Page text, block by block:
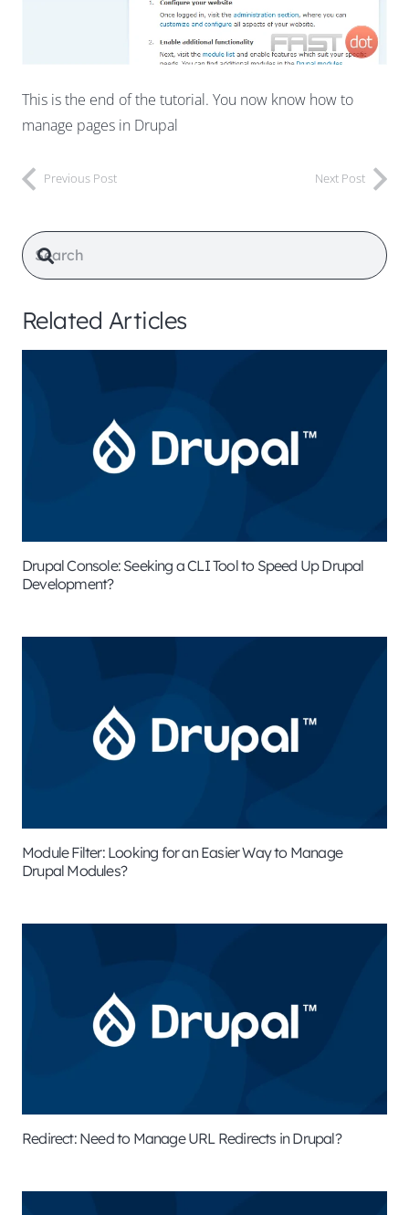
This is the end of the tutorial. You now know how to
manage pages in Drupal
Previous Post Next Post
Related Articles
Drupal Console: Seeking a CLI Tool to Speed Up Drupal
Development?
Module Filter: Looking for an Easier Way to Manage
Drupal Modules?
Redirect: Need to Manage URL Redirects in Drupal?